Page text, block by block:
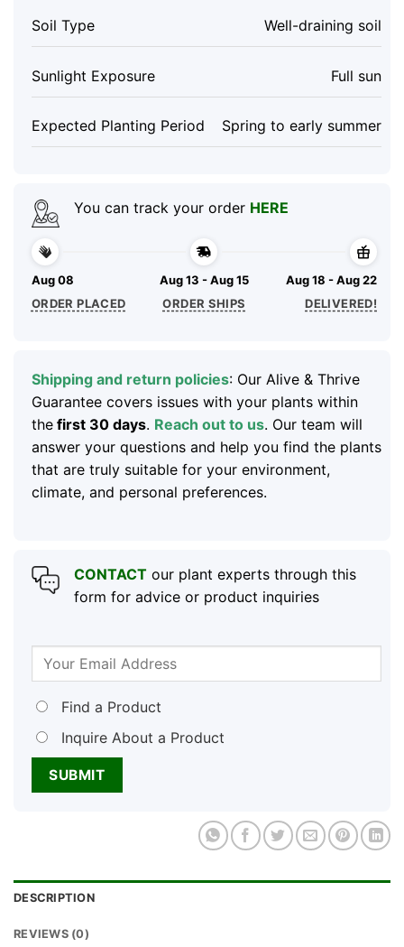
Soil Type Well-draining soil
Sunlight Exposure Full sun
Expected Planting Period Spring to early summer
You can track your order HERE
Aug 08
ORDER PLACED
Aug 13 - Aug 15
ORDER SHIPS
Aug 18 - Aug 22
DELIVERED!
Shipping and return policies: Our Alive & Thrive
Guarantee covers issues with your plants within
thefirst 30 days. Reach out to us. Our team will
answer your questions and help you find the plants
that are truly suitable for your environment,
climate, and personal preferences.
CONTACTour plant experts through this
form for advice or product inquiries
Find a Product
Inquire About a Product
DESCRIPTION
REVIEWS (0)